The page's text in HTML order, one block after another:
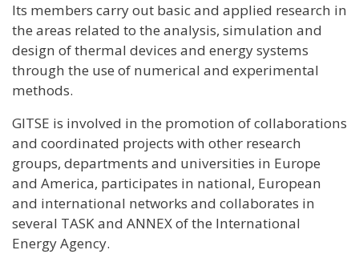
Its members carry out basic and applied research in
the areas related to the analysis, simulation and
design of thermal devices and energy systems
through the use of numerical and experimental
methods.
GITSE is involved in the promotion of collaborations
and coordinated projects with other research
groups, departments and universities in Europe
and America, participates in national, European
and international networks and collaborates in
several TASK and ANNEX of the International
Energy Agency.